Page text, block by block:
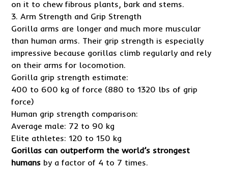
on it to chew fibrous plants, bark and stems.
3. Arm Strength and Grip Strength
Gorilla arms are longer and much more muscular
than human arms. Their grip strength is especially
impressive because gorillas climb regularly and rely
on their arms for locomotion.
Gorilla grip strength estimate:
400 to 600 kg of force (880 to 1320 lbs of grip
force)
Human grip strength comparison:
Average male: 72 to 90 kg
Elite athletes: 120 to 150 kg
Gorillas can outperform the world’s strongest
humans by a factor of 4 to 7 times.